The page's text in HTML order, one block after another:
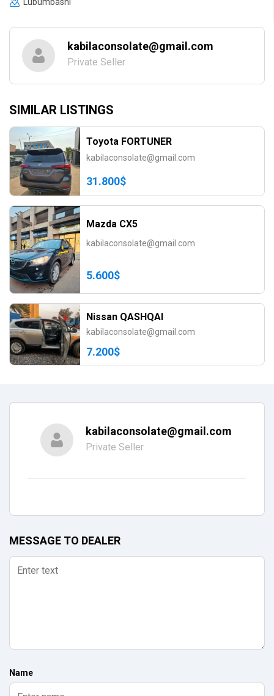
kabilaconsolate@gmail.com
Private Seller
SIMILAR LISTINGS
Toyota FORTUNER
kabilaconsolate@gmail.com
31.800$
Mazda CX5
kabilaconsolate@gmail.com
5.600$
Nissan QASHQAI
kabilaconsolate@gmail.com
7.200$
kabilaconsolate@gmail.com
Private Seller
MESSAGE TO DEALER
Name